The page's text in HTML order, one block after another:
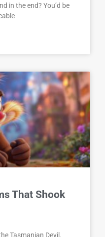
in the end? You’d be
That Shook
Tasmanian Devil.